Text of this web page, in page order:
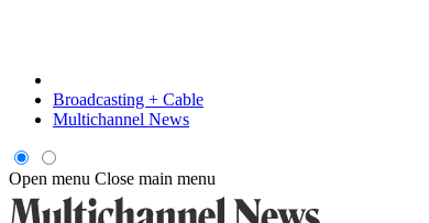
Broadcasting + Cable
Multichannel News
Open menu Close main menu